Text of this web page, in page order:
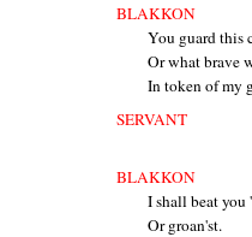
BLAKKON
You guard this
Or what brave
In token of my
SERVANT
BLAKKON
I shall beat you
Or groan'st.